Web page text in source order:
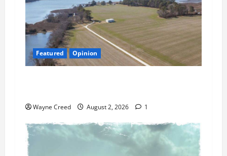
Featured Opinion
Wayne Creed August 2, 2026 1